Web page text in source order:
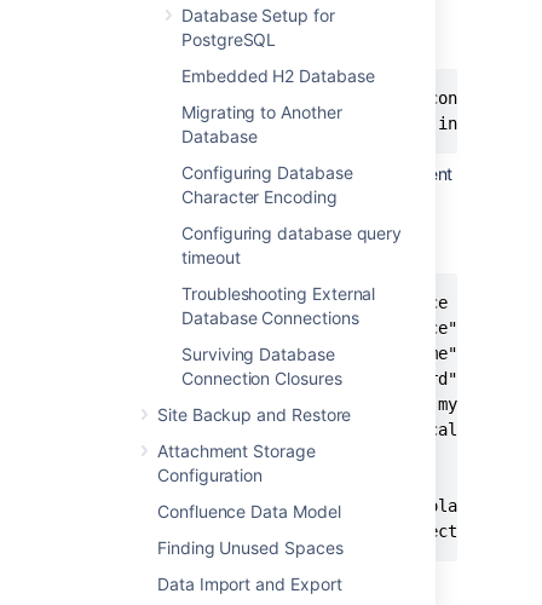
Database Setup for
PostgreSQL
Embedded H2 Database
Migrating to Another
Database
Configuring Database
Character Encoding
Configuring database query
timeout
Troubleshooting External
Database Connections
Surviving Database
Connection Closures
Site Backup and Restore
Attachment Storage
Configuration
Confluence Data Model
Finding Unused Spaces
Data Import and Export
Tomcat installation.
Find the following lines:
<Context path="" docBase="../
Insert the DataSourceResource
element
within theContextelement, directly
after the opening
<Context.../>
beforeManager :
<!-- If you're using Confluence 5.7 or
<Resource name="jdbc/confluence"
         username="yourusername"
         password="yourpassword"
url="jdbc:mysql://
         maxTotal="25"
         maxIdle="10"
         validationQuery="Select 1" />